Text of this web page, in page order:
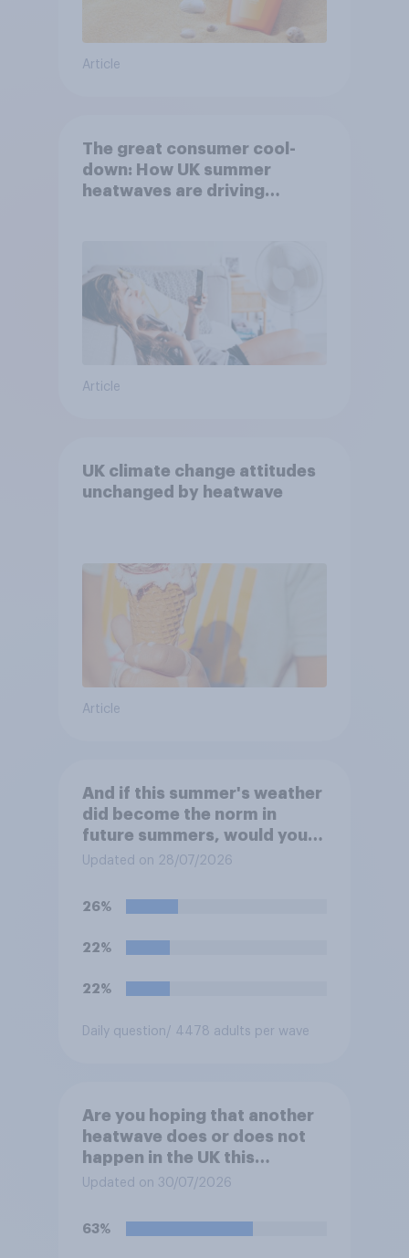
Article
The great consumer cool-
down: How UK summer
heatwaves are driving
Article
UK climate change attitudes
unchanged by heatwave
Article
And if this summer's weather
did become the norm in
future summers, would you
be happy or unhappy?
Updated on 28/07/2026
26%
22%
22%
Daily question / 4478 adults per wave
Are you hoping that another
heatwave does or does not
happen in the UK this
summer?
Updated on 30/07/2026
63%